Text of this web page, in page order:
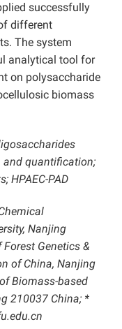
successfully
different
The system
analytical tool for
on polysaccharide
biomass
and quantification;
HPAEC-PAD
Nanjing
Genetics &
of China, Nanjing
Biomass-based
210037 China; *